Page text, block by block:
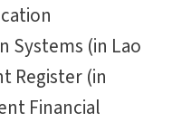
Systems (in Lao
Register (in
Financial